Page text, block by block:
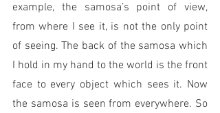
example, the samosa’s point of view,
from where I see it, is not the only point
of seeing. The back of the samosa which
I hold in my hand to the world is the front
face to every object which sees it. Now
the samosa is seen from everywhere. So